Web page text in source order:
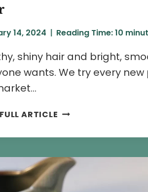
14, 2024 Reading Time:10
shiny hair and bright,
wants. We try every
ARTICLE CHAMELI
BENEFITS
SKIN
AND
HAIR